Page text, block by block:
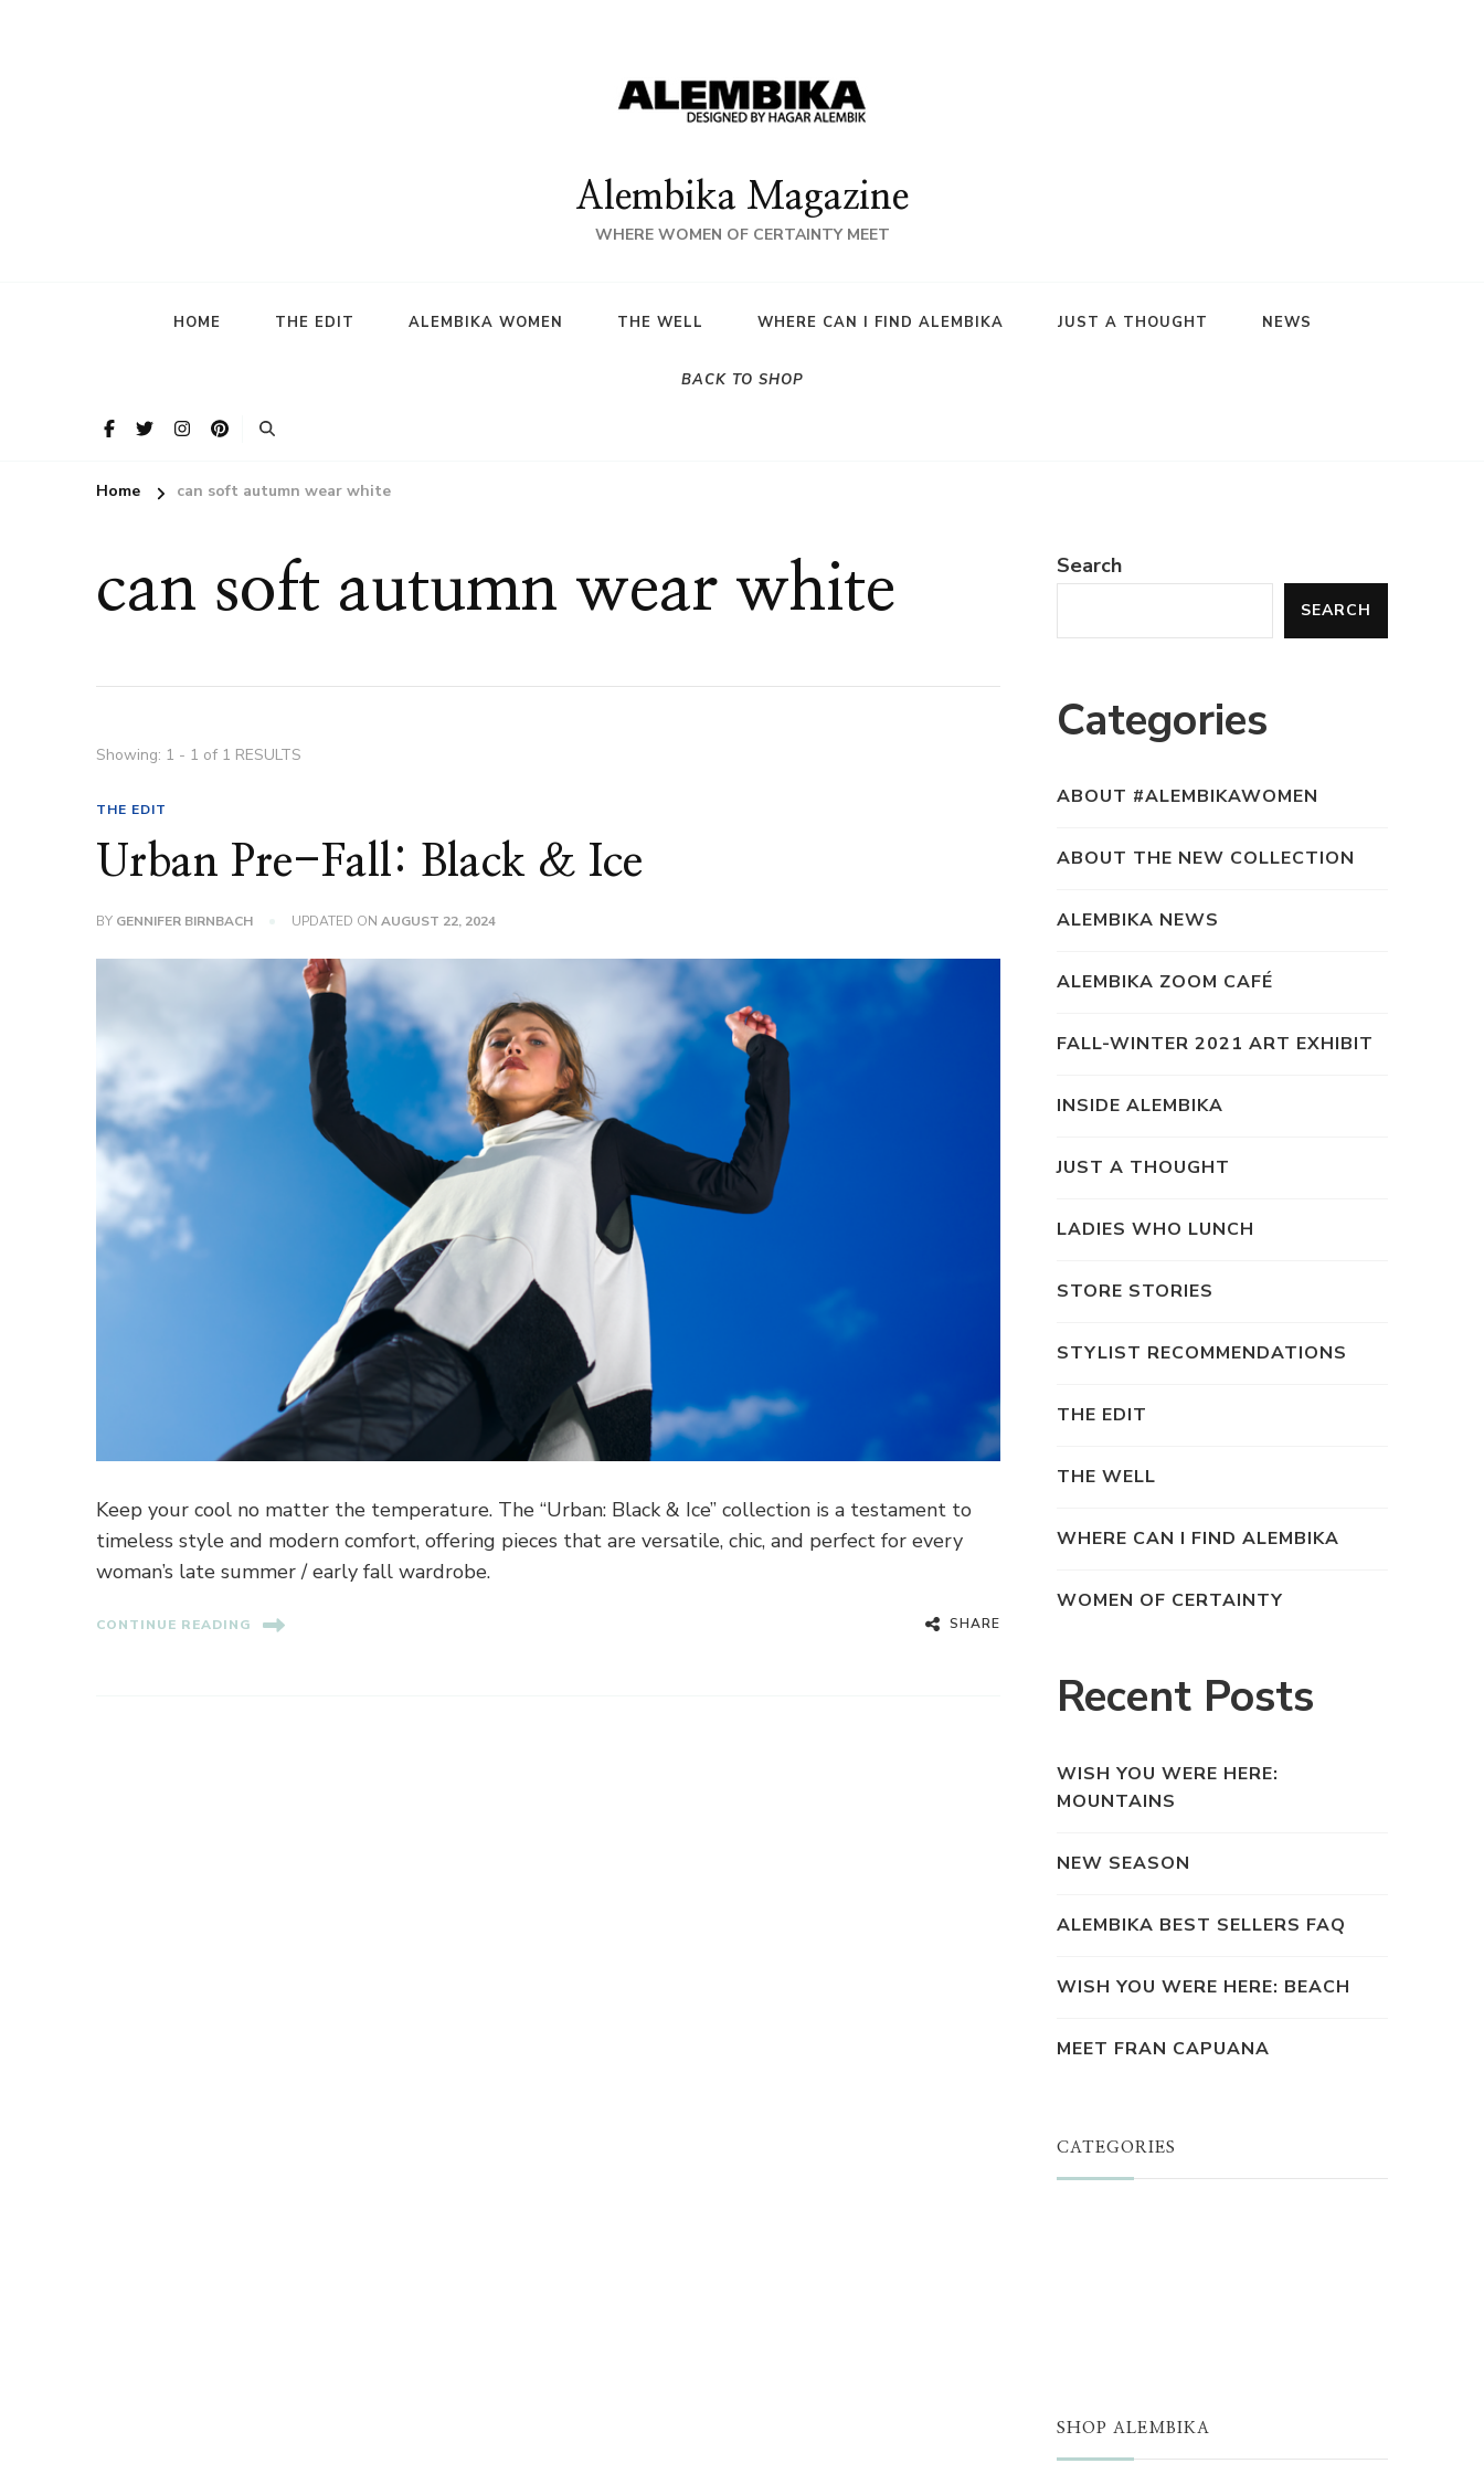
Alembika Magazine
WHERE WOMEN OF CERTAINTY MEET
HOME THE EDIT ALEMBIKA WOMEN THE WELL WHERE CAN I FIND ALEMBIKA JUST A THOUGHT NEWS
BACK TO SHOP
Home can soft autumn wear white
can soft autumn wear white
Showing: 1 - 1 of 1 RESULTS
THE EDIT
Urban Pre-Fall: Black & Ice
BY GENNIFER BIRNBACH UPDATED ONAUGUST 22, 2024
Keep your cool no matter the temperature. The “Urban: Black & Ice” collection is a testament to
timeless style and modern comfort, offering pieces that are versatile, chic, and perfect for every
woman’s late summer / early fall wardrobe.
CONTINUE READING SHARE
Search
SEARCH
Categories
ABOUT #ALEMBIKAWOMEN
ABOUT THE NEW COLLECTION
ALEMBIKA NEWS
ALEMBIKA ZOOM CAFÉ
FALL-WINTER 2021 ART EXHIBIT
INSIDE ALEMBIKA
JUST A THOUGHT
LADIES WHO LUNCH
STORE STORIES
STYLIST RECOMMENDATIONS
THE EDIT
THE WELL
WHERE CAN I FIND ALEMBIKA
WOMEN OF CERTAINTY
Recent Posts
WISH YOU WERE HERE:
MOUNTAINS
NEW SEASON
ALEMBIKA BEST SELLERS FAQ
WISH YOU WERE HERE: BEACH
MEET FRAN CAPUANA
CATEGORIES
SHOP ALEMBIKA